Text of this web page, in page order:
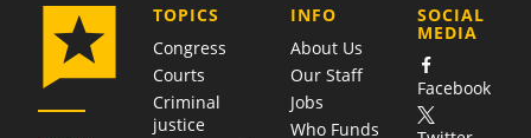
TOPICS
Congress
Courts
Criminal
justice
COMPANY
INFO
About Us
Our Staff
Jobs
Who Funds
SOCIAL
MEDIA
Facebook